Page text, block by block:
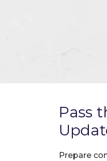
Pass
Prepare